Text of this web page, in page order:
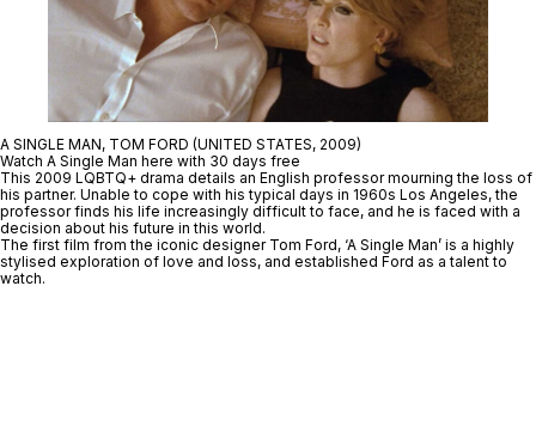
A SINGLE MAN, TOM FORD (UNITED STATES, 2009)
Watch A Single Man here with 30 days free
This 2009 LQBTQ+ drama details an English professor mourning the loss of
his partner. Unable to cope with his typical days in 1960s Los Angeles, the
professor finds his life increasingly difficult to face, and he is faced with a
decision about his future in this world.
The first film from the iconic designer Tom Ford, ‘A Single Man’ is a highly
stylised exploration of love and loss, and established Ford as a talent to
watch.